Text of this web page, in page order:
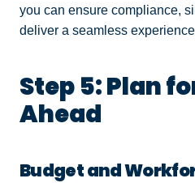
you can ensure compliance,
deliver a seamless
Step 5: Plan
Ahead
Budget and